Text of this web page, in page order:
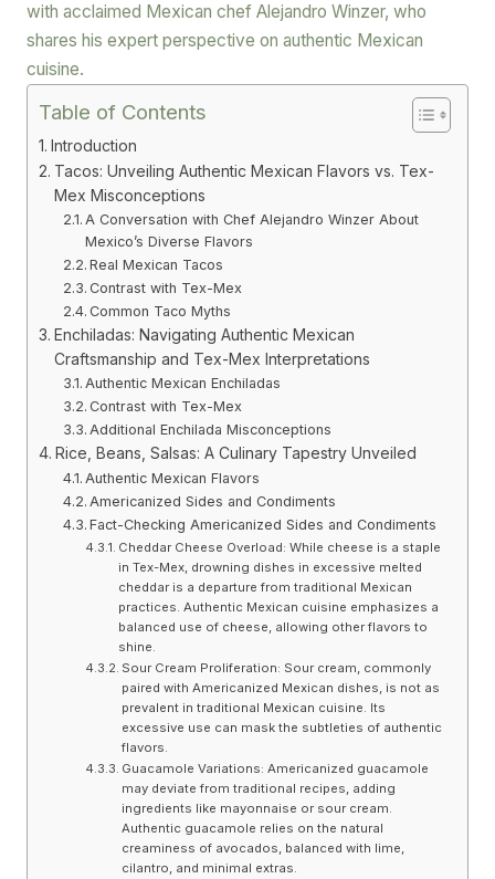
with acclaimed Mexican chef Alejandro Winzer, who
shares his expert perspective on authentic Mexican
cuisine.
Table of Contents
Introduction
Tacos: Unveiling Authentic Mexican Flavors vs. Tex-
Mex Misconceptions
A Conversation with Chef Alejandro Winzer About
Mexico’s Diverse Flavors
Real Mexican Tacos
Contrast with Tex-Mex
Common Taco Myths
Enchiladas: Navigating Authentic Mexican
Craftsmanship and Tex-Mex Interpretations
Authentic Mexican Enchiladas
Contrast with Tex-Mex
Additional Enchilada Misconceptions
Rice, Beans, Salsas: A Culinary Tapestry Unveiled
Authentic Mexican Flavors
Americanized Sides and Condiments
Fact-Checking Americanized Sides and Condiments
Cheddar Cheese Overload: While cheese is a staple
in Tex-Mex, drowning dishes in excessive melted
cheddar is a departure from traditional Mexican
practices. Authentic Mexican cuisine emphasizes a
balanced use of cheese, allowing other flavors to
shine.
Sour Cream Proliferation: Sour cream, commonly
paired with Americanized Mexican dishes, is not as
prevalent in traditional Mexican cuisine. Its
excessive use can mask the subtleties of authentic
flavors.
Guacamole Variations: Americanized guacamole
may deviate from traditional recipes, adding
ingredients like mayonnaise or sour cream.
Authentic guacamole relies on the natural
creaminess of avocados, balanced with lime,
cilantro, and minimal extras.